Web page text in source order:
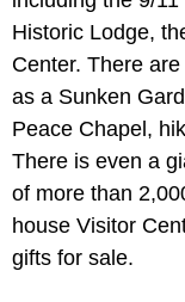
Historic Lodge,
Center. There
as a Sunken
Peace Chapel,
There is even a
of more than
house Visitor
gifts for sale.